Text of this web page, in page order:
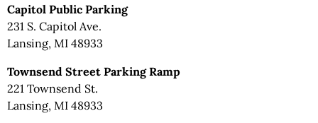
Capitol Public Parking
231 S. Capitol Ave.
Lansing, MI 48933
Townsend Street Parking Ramp
221 Townsend St.
Lansing, MI 48933